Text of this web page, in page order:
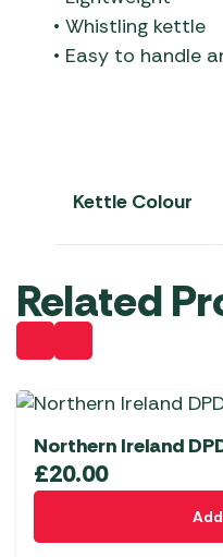
• Whistling kettle
• Easy to handle
Kettle Colour
Related
Northern Ireland
£20.00